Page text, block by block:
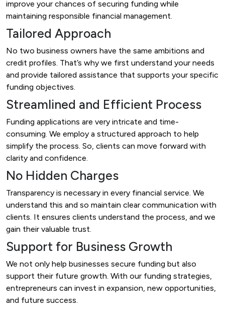
improve your chances of securing funding while
maintaining responsible financial management.
Tailored Approach
No two business owners have the same ambitions and
credit profiles. That’s why we first understand your needs
and provide tailored assistance that supports your specific
funding objectives.
Streamlined and Efficient Process
Funding applications are very intricate and time-
consuming. We employ a structured approach to help
simplify the process. So, clients can move forward with
clarity and confidence.
No Hidden Charges
Transparency is necessary in every financial service. We
understand this and so maintain clear communication with
clients. It ensures clients understand the process, and we
gain their valuable trust.
Support for Business Growth
We not only help businesses secure funding but also
support their future growth. With our funding strategies,
entrepreneurs can invest in expansion, new opportunities,
and future success.